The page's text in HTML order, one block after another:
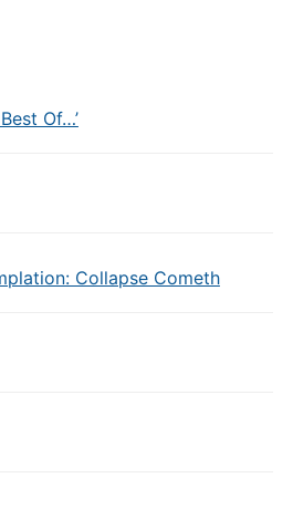
Of…’
Collapse Cometh